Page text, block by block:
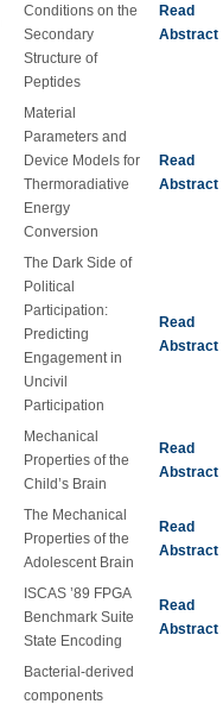
Conditions on the
Secondary
Structure of
Peptides
Read
Abstract
Material
Parameters and
Device Models for
Thermoradiative
Energy
Conversion
Read
Abstract
The Dark Side of
Political
Participation:
Predicting
Engagement in
Uncivil
Participation
Read
Abstract
Mechanical
Properties of the
Child’s Brain
Read
Abstract
The Mechanical
Properties of the
Adolescent Brain
Read
Abstract
ISCAS ’89 FPGA
Benchmark Suite
State Encoding
Read
Abstract
Bacterial-derived
components